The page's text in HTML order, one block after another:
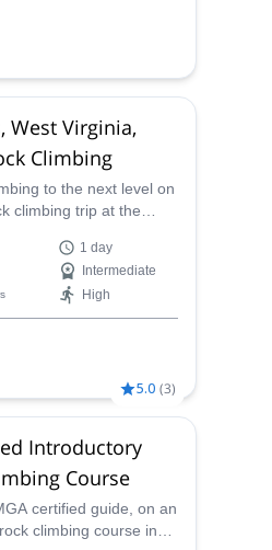
West Virginia,
Climbing
to the next level on
climbing trip at the
1 day
Intermediate
High
5.0 (3)
Introductory
Course
certified guide, on an
climbing course in